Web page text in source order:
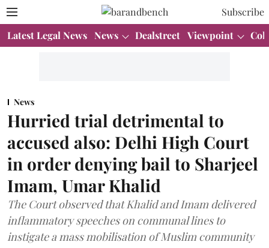
Subscribe
Latest Legal News News Dealstreet Viewpoint
News
Hurried trial detrimental to
accused also: Delhi High Court
in order denying bail to Sharjeel
Imam, Umar Khalid
The Court observed that Khalid and Imam delivered
inflammatory speeches on communal lines to
instigate a mass mobilisation of Muslim community